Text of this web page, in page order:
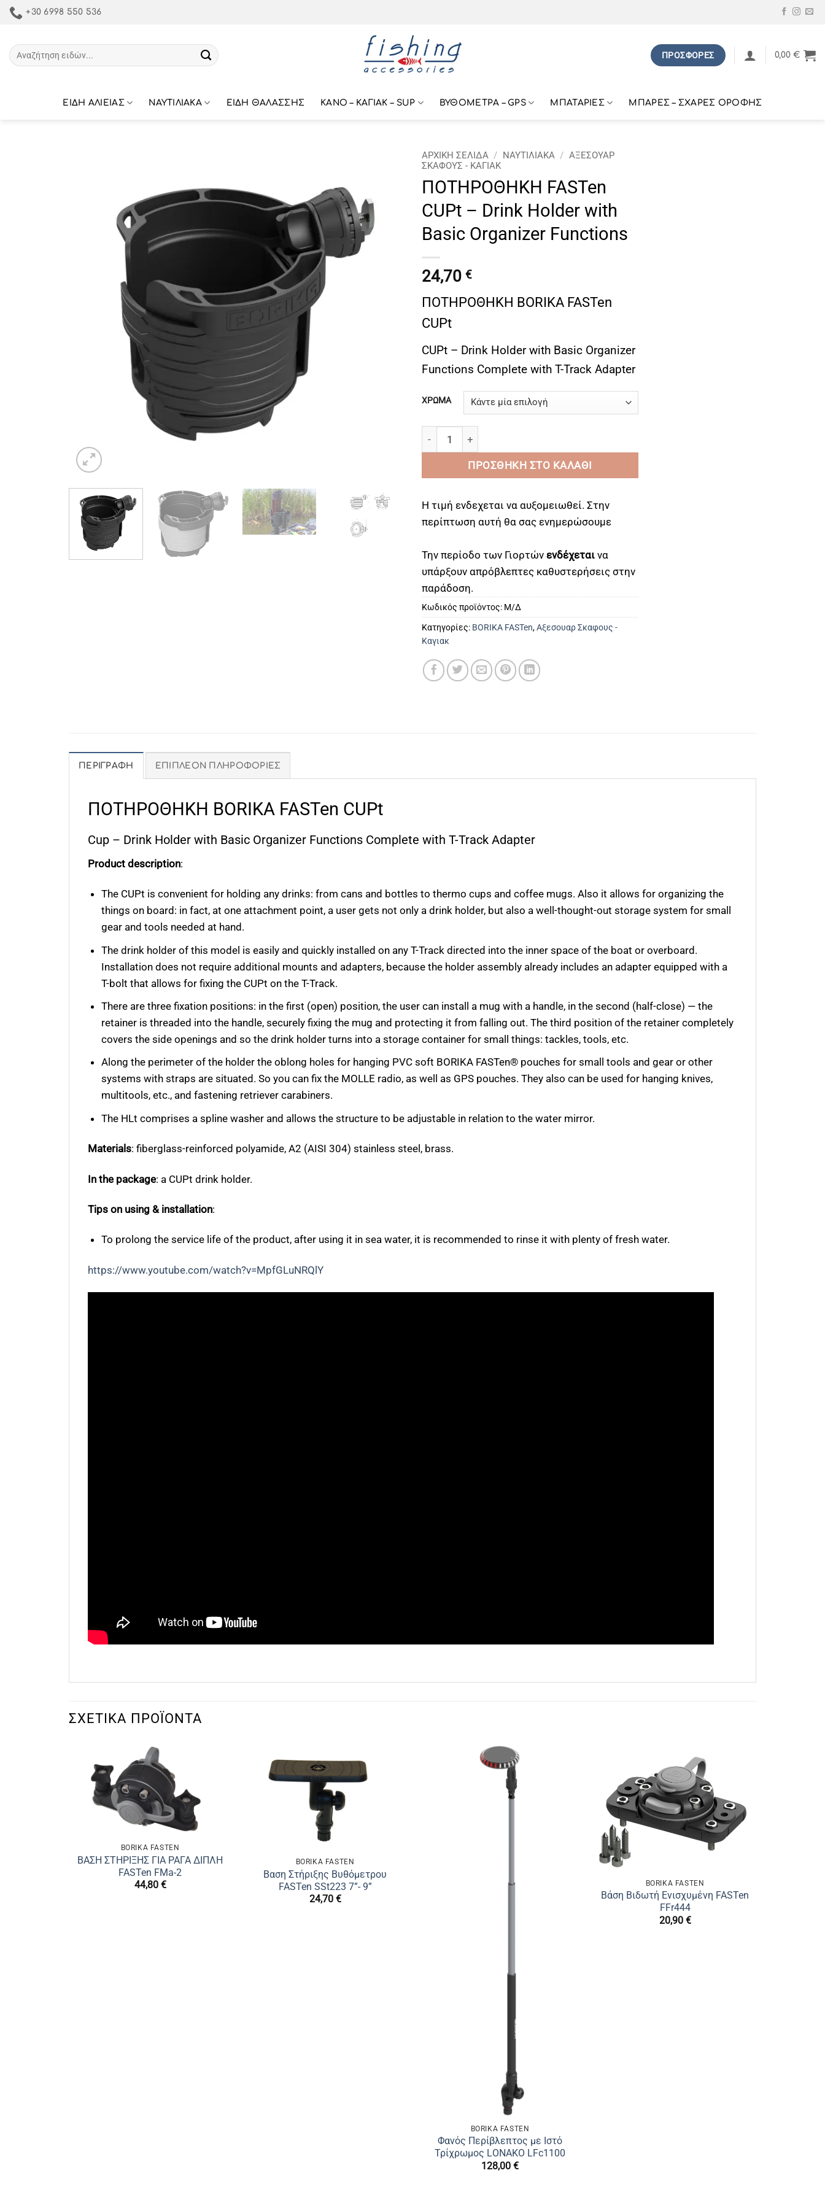
Μετάβαση+30 6998 550 536
Αναζήτηση
για:
ΠΡΟΣΦΟΡΕΣ 0,00€
ΕΙΔΗ ΑΛΙΕΙΑΣ ΝΑΥΤΙΛΙΑΚΑ ΕΙΔΗ ΘΑΛΑΣΣΗΣ ΚΑΝΟ – ΚΑΓΙΑΚ – SUP ΒΥΘΟΜΕΤΡΑ – GPS ΜΠΑΤΑΡΙΕΣ ΜΠΑΡΕΣ – ΣΧΑΡΕΣ ΟΡΟΦΗΣ
ΑΡΧΙΚΉ ΣΕΛΊΔΑ / ΝΑΥΤΙΛΙΑΚΑ / ΑΞΕΣΟΥΑΡ
ΣΚΑΦΟΥΣ - ΚΑΓΙΑΚ
ΠΟΤΗΡΟΘΗΚΗ FASTen
CUPt – Drink Holder with
Basic Organizer Functions
24,70 €
ΠΟΤΗΡΟΘΗΚΗ BORIKA FASTen
CUPt
CUPt – Drink Holder with Basic Organizer
Functions Complete with T-Track Adapter
ΧΡΩΜΑ
ΠΡΟΣΘΉΚΗ ΣΤΟ ΚΑΛΆΘΙ
Η τιμή ενδεχεται να αυξομειωθεί. Στην
περίπτωση αυτή θα σας ενημερώσουμε
Την περίοδο των Γιορτών ενδέχεται να
υπάρξουν απρόβλεπτες καθυστερήσεις στην
παράδοση.
Κωδικός προϊόντος: Μ/Δ
Κατηγορίες: BORIKA FASTen,Αξεσουαρ Σκαφους -
Καγιακ
ΠΕΡΙΓΡΑΦΉ ΕΠΙΠΛΈΟΝ ΠΛΗΡΟΦΟΡΊΕΣ
ΠΟΤΗΡΟΘΗΚΗ BORIKA FASTen CUPt
Cup – Drink Holder with Basic Organizer Functions Complete with T-Track Adapter
Product description:
The CUPt is convenient for holding any drinks: from cans and bottles to thermo cups and coffee mugs. Also it allows for organizing the
things on board: in fact, at one attachment point, a user gets not only a drink holder, but also a well-thought-out storage system for small
gear and tools needed at hand.
The drink holder of this model is easily and quickly installed on any T-Track directed into the inner space of the boat or overboard.
Installation does not require additional mounts and adapters, because the holder assembly already includes an adapter equipped with a
T-bolt that allows for fixing the CUPt on the T-Track.
There are three fixation positions: in the first (open) position, the user can install a mug with a handle, in the second (half-close) — the
retainer is threaded into the handle, securely fixing the mug and protecting it from falling out. The third position of the retainer completely
covers the side openings and so the drink holder turns into a storage container for small things: tackles, tools, etc.
Along the perimeter of the holder the oblong holes for hanging PVC soft BORIKA FASTen® pouches for small tools and gear or other
systems with straps are situated. So you can fix the MOLLE radio, as well as GPS pouches. They also can be used for hanging knives,
multitools, etc., and fastening retriever carabiners.
The HLt comprises a spline washer and allows the structure to be adjustable in relation to the water mirror.
Materials: fiberglass-reinforced polyamide, A2 (AISI 304) stainless steel, brass.
In the package: a CUPt drink holder.
Tips on using & installation:
To prolong the service life of the product, after using it in sea water, it is recommended to rinse it with plenty of fresh water.
https://www.youtube.com/watch?v=MpfGLuNRQlY
ΣΧΕΤΙΚΆ ΠΡΟΪΌΝΤΑ
BORIKA FASTEN
ΒΑΣΗ ΣΤΗΡΙΞΗΣ ΓΙΑ ΡΑΓΑ ΔΙΠΛΗ
FASTen FMa-2
44,80 €
BORIKA FASTEN
Βαση Στήριξης Βυθόμετρου
FASTen SSt223 7”- 9”
24,70 €
BORIKA FASTEN
Φανός Περίβλεπτος με Ιστό
Τρίχρωμος LONAKO LFс1100
128,00 €
BORIKA FASTEN
Βάση Βιδωτή Ενισχυμένη FASTen
FFr444
20,90 €